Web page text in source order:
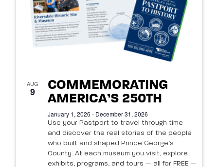
events
Photo
AUG
9
COMMEMORATING
AMERICA’S 250TH
January 1, 2026 - December 31, 2026
Use your Pastport to travel through time
and discover the real stories of the people
who built and shaped Prince George’s
County. At each museum you visit, explore
exhibits, programs, and tours — all for FREE —